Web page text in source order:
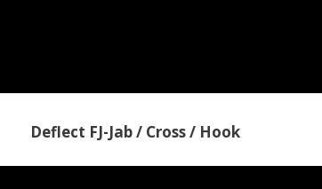
Deflect FJ-Jab / Cross / Hook